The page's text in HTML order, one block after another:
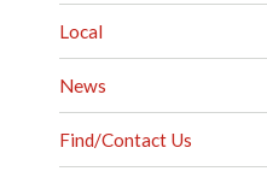
Local
News
Find/Contact Us